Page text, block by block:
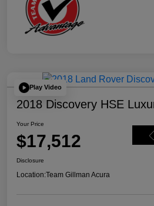
Play Video
2018 Discovery HSE
Your Price
$17,512
Disclosure
Location:Team Gillman Acura